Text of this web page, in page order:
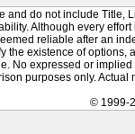
and do not include Title,
Although every
reliable after an
the existence of
No expressed or
purposes only.
© 1999-